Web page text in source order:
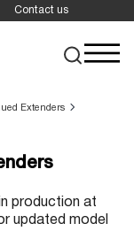
Contact us
Extenders
production at
updated model